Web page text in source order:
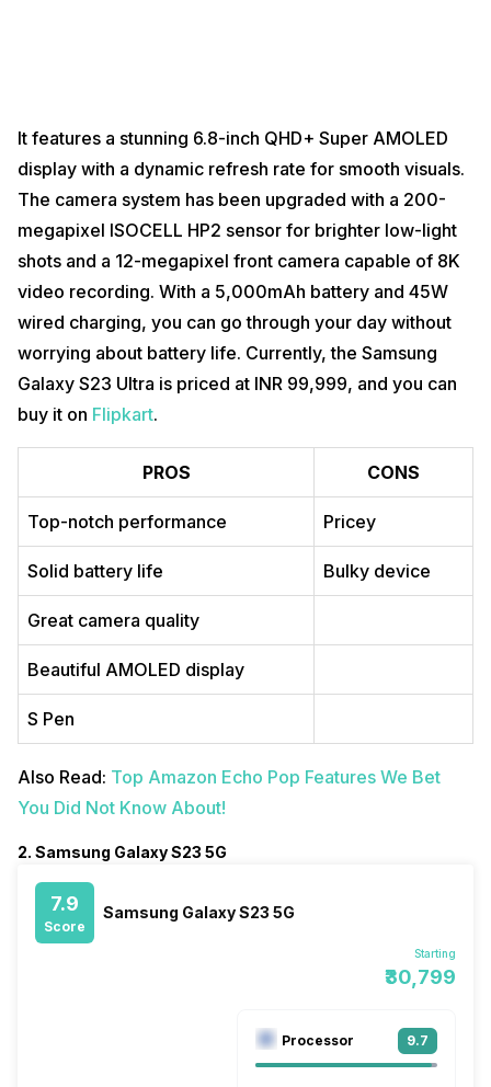
It features a stunning 6.8-inch QHD+ Super AMOLED
display with a dynamic refresh rate for smooth visuals.
The camera system has been upgraded with a 200-
megapixel ISOCELL HP2 sensor for brighter low-light
shots and a 12-megapixel front camera capable of 8K
video recording. With a 5,000mAh battery and 45W
wired charging, you can go through your day without
worrying about battery life. Currently, the Samsung
Galaxy S23 Ultra is priced at INR 99,999, and you can
buy it on Flipkart.
PROS CONS
Top-notch performance Pricey
Solid battery life Bulky device
Great camera quality
Beautiful AMOLED display
S Pen
Also Read: Top Amazon Echo Pop Features We Bet
You Did Not Know About!
2. Samsung Galaxy S23 5G
7.9
Score
Samsung Galaxy S23 5G
Starting
₹30,799
Processor 9.7